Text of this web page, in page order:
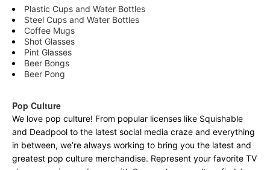
Plastic Cups and Water Bottles
Steel Cups and Water Bottles
Coffee Mugs
Shot Glasses
Pint Glasses
Beer Bongs
Beer Pong
Pop Culture
We love pop culture! From popular licenses like Squishable
and Deadpool to the latest social media craze and everything
in between, we’re always working to bring you the latest and
greatest pop culture merchandise. Represent your favorite TV